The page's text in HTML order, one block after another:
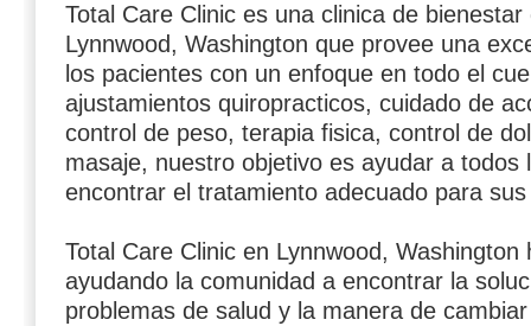
Total Care Clinic es una clinica de
Lynnwood, Washington que provee una
los pacientes con un enfoque en todo el
ajustamientos quiropracticos, cuidado de
control de peso, terapia fisica, control de
masaje, nuestro objetivo es ayudar a todos
encontrar el tratamiento adecuado para
Total Care Clinic en Lynnwood, Washington
ayudando la comunidad a encontrar la
problemas de salud y la manera de